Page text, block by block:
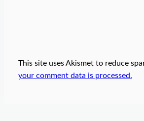
This site uses Akismet to reduce
your comment data is processed.